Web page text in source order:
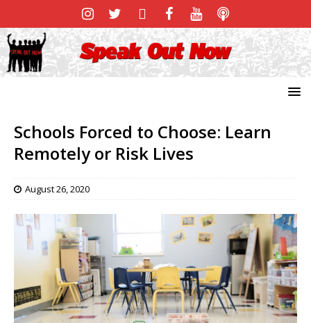
Schools Forced to Choose: Learn
Remotely or Risk Lives
August 26, 2020